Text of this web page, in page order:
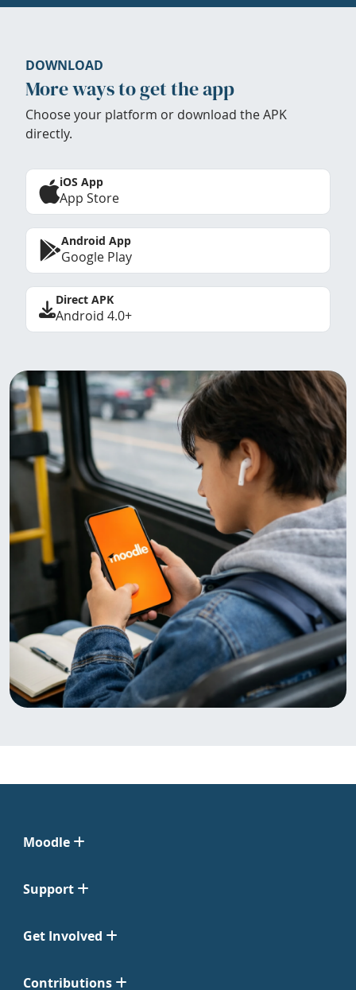
DOWNLOAD
More ways to get the app
Choose your platform or download the APK
directly.
iOS App
App Store
Android App
Google Play
Direct APK
Android 4.0+
Moodle
Support
Get Involved
Contributions